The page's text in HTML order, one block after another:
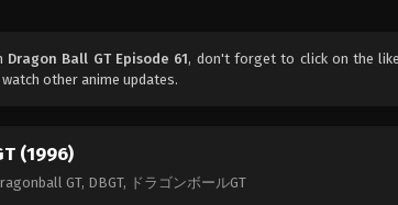
Dragon Ball GT Episode 61, don't forget to click on the
other anime updates.
(1996)
GT, DBGT, ドラゴンボールGT